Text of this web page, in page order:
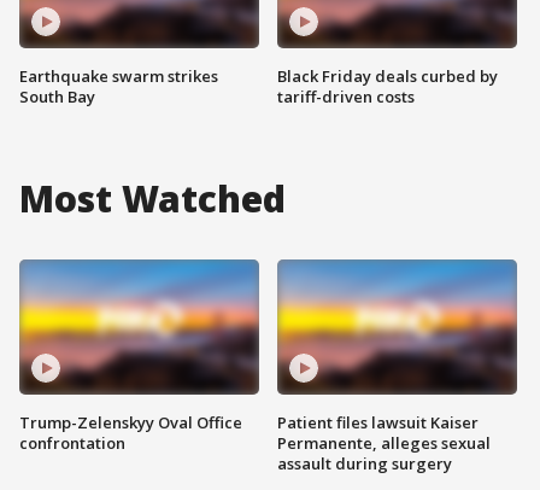
Earthquake swarm strikes
South Bay
Black Friday deals curbed by
tariff-driven costs
Most Watched
Trump-Zelenskyy Oval Office
confrontation
Patient files lawsuit Kaiser
Permanente, alleges sexual
assault during surgery